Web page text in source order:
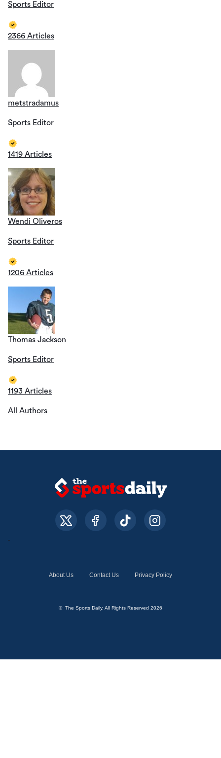
Sports Editor
2366 Articles
metstradamus
Sports Editor
1419 Articles
Wendi Oliveros
Sports Editor
1206 Articles
Thomas Jackson
Sports Editor
1193 Articles
All Authors
About Us Contact Us Privacy Policy
© The Sports Daily. All Rights Reserved 2026